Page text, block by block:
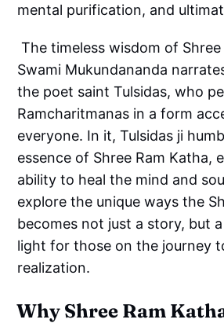
mental purification, and
The timeless wisdom of Shree
Swami Mukundananda
the poet saint Tulsidas, who
Ramcharitmanas in a form
everyone. In it, Tulsidas ji
essence of Shree Ram Katha,
ability to heal the mind and
explore the unique ways the
becomes not just a story, but
light for those on the journey
realization.
Why Shree Ram